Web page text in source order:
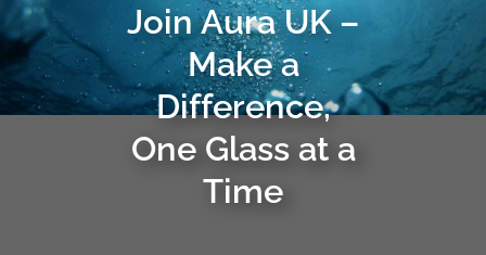
Join Aura UK –
Make a
Difference,
One Glass at a
Time